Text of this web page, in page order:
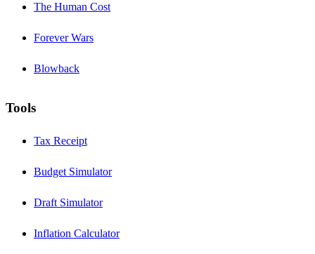
The Human Cost
Forever Wars
Blowback
Tools
Tax Receipt
Budget Simulator
Draft Simulator
Inflation Calculator